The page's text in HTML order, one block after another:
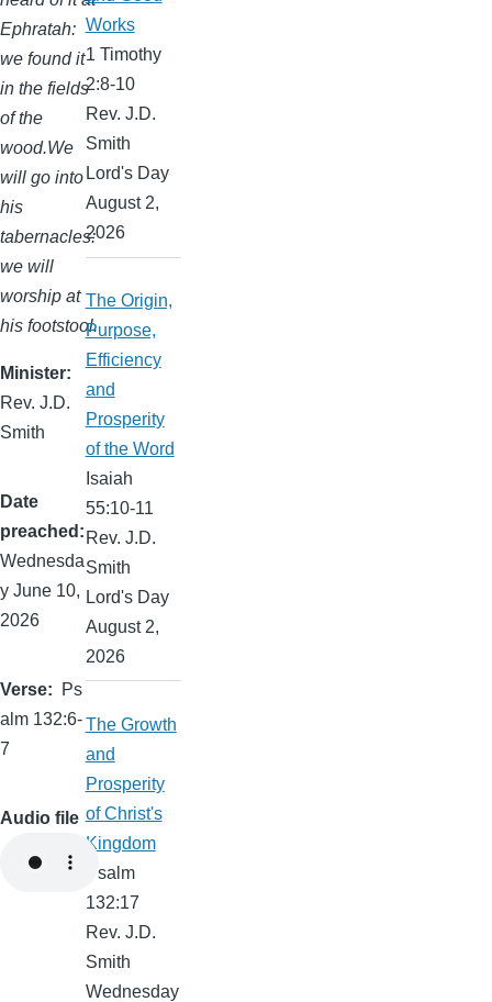
Ephratah:
we found it
in the fields
of the
wood.We
will go into
his
tabernacles:
we will
worship at
his footstool.
Minister
Rev. J.D.
Smith
Date
preached
Wednesda
y June 10,
2026
Verse
Ps
alm 132:6-
7
Audio file
Works
1 Timothy
2:8-10
Rev. J.D.
Smith
Lord's Day
August 2,
2026
The Origin,
Purpose,
Efficiency
and
Prosperity
of the Word
Isaiah
55:10-11
Rev. J.D.
Smith
Lord's Day
August 2,
2026
The Growth
and
Prosperity
of Christ's
Kingdom
Psalm
132:17
Rev. J.D.
Smith
Wednesday